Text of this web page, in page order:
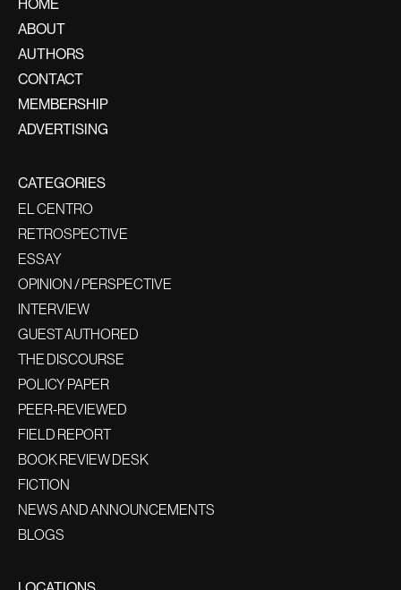
HOME
ABOUT
AUTHORS
CONTACT
MEMBERSHIP
ADVERTISING
CATEGORIES
EL CENTRO
RETROSPECTIVE
ESSAY
OPINION / PERSPECTIVE
INTERVIEW
GUEST AUTHORED
THE DISCOURSE
POLICY PAPER
PEER-REVIEWED
FIELD REPORT
BOOK REVIEW DESK
FICTION
NEWS AND ANNOUNCEMENTS
BLOGS